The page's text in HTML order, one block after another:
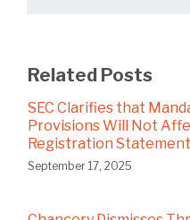
Related Posts
SEC Clarifies that
Provisions Will Not
Registration
September 17, 2025